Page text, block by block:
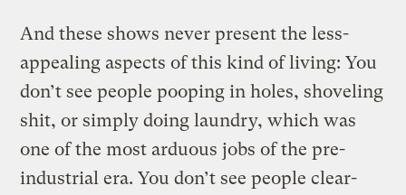
And these shows never present the less-
appealing aspects of this kind of living: You
don’t see people pooping in holes, shoveling
shit, or simply doing laundry, which was
one of the most arduous jobs of the pre-
industrial era. You don’t see people clear-